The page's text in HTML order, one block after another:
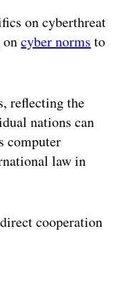
on cyberthreat
oncyber norms to
reflecting the
nations can
computer
law in
cooperation